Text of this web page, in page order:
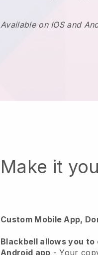
Available on IOS and
Make it
Custom Mobile App,
Blackbell allows you
Android app - Your